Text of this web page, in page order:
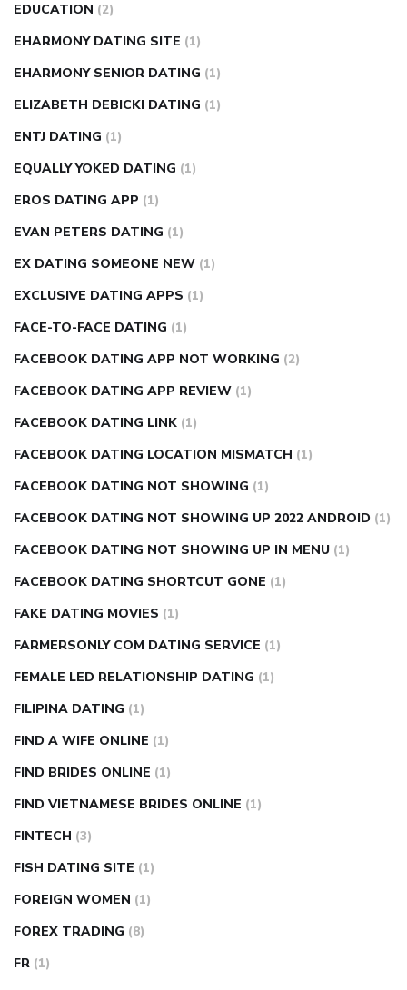
EDUCATION (2)
EHARMONY DATING SITE (1)
EHARMONY SENIOR DATING (1)
ELIZABETH DEBICKI DATING (1)
ENTJ DATING (1)
EQUALLY YOKED DATING (1)
EROS DATING APP (1)
EVAN PETERS DATING (1)
EX DATING SOMEONE NEW (1)
EXCLUSIVE DATING APPS (1)
FACE-TO-FACE DATING (1)
FACEBOOK DATING APP NOT WORKING (2)
FACEBOOK DATING APP REVIEW (1)
FACEBOOK DATING LINK (1)
FACEBOOK DATING LOCATION MISMATCH (1)
FACEBOOK DATING NOT SHOWING (1)
FACEBOOK DATING NOT SHOWING UP 2022 ANDROID (1)
FACEBOOK DATING NOT SHOWING UP IN MENU (1)
FACEBOOK DATING SHORTCUT GONE (1)
FAKE DATING MOVIES (1)
FARMERSONLY COM DATING SERVICE (1)
FEMALE LED RELATIONSHIP DATING (1)
FILIPINA DATING (1)
FIND A WIFE ONLINE (1)
FIND BRIDES ONLINE (1)
FIND VIETNAMESE BRIDES ONLINE (1)
FINTECH (3)
FISH DATING SITE (1)
FOREIGN WOMEN (1)
FOREX TRADING (8)
FR (1)